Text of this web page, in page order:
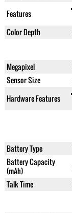
Features
Color Depth
Megapixel
Sensor Size
Hardware Features
Battery Type
Battery Capacity
(mAh)
Talk Time